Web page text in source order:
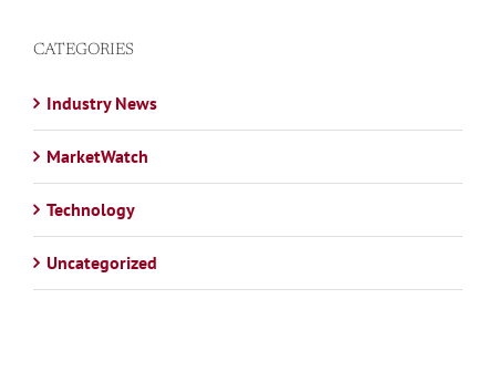
CATEGORIES
Industry News
MarketWatch
Technology
Uncategorized